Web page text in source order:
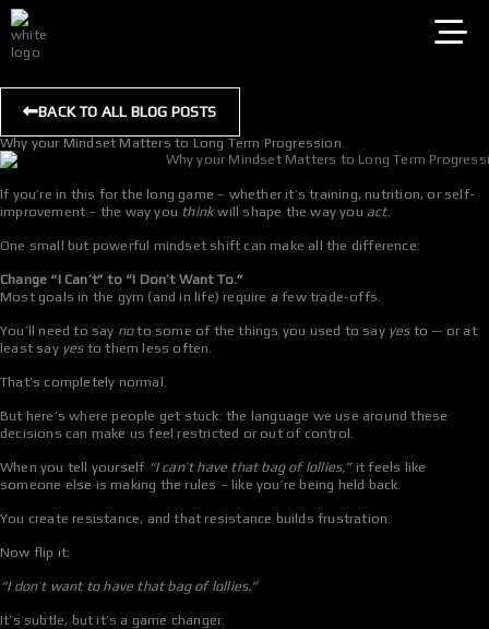
Skip
to
content
BACK TO ALL BLOG POSTS
Why your Mindset Matters to Long Term Progression.
If you’re in this for the long game – whether it’s training, nutrition, or self-
improvement – the way you think will shape the way you act.
One small but powerful mindset shift can make all the difference:
Change “I Can’t” to “I Don’t Want To.”
Most goals in the gym (and in life) require a few trade-offs.
You’ll need to say noto some of the things you used to say yesto — or at
least say yesto them less often.
That’s completely normal.
But here’s where people get stuck: the language we use around these
decisions can make us feel restricted or out of control.
When you tell yourself “I can’t have that bag of lollies,”it feels like
someone else is making the rules – like you’re being held back.
You create resistance, and that resistance builds frustration.
Now flip it:
“I don’t want to have that bag of lollies.”
It’s subtle, but it’s a game changer.